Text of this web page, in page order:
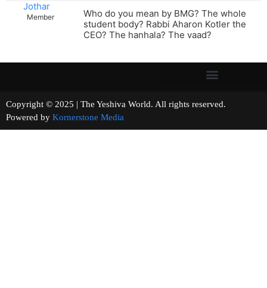
Jothar
Member
Who do you mean by BMG? The whole
student body? Rabbi Aharon Kotler the
CEO? The hanhala? The vaad?
Copyright © 2025 | The Yeshiva World. All rights reserved.
Powered by Kornerstone Media